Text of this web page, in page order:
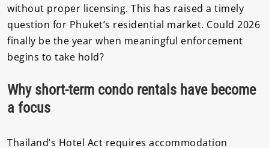
without proper licensing. This has raised a timely
question for Phuket’s residential market. Could 2026
finally be the year when meaningful enforcement
begins to take hold?
Why short-term condo rentals have become
a focus
Thailand’s Hotel Act requires accommodation